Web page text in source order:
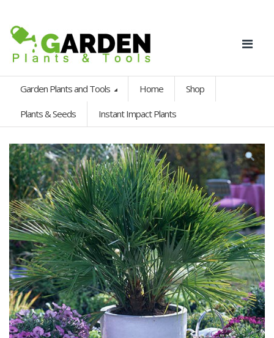
Garden Plants and Tools Home Shop
Plants & Seeds Instant Impact Plants